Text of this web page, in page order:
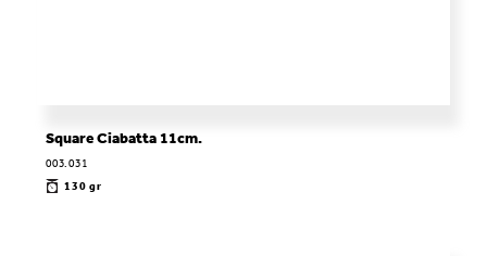
Square Ciabatta 11cm.
003.031
130 gr